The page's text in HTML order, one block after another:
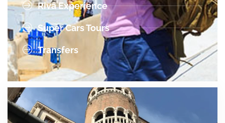
Riva Experience
Super Cars Tours
Transfers